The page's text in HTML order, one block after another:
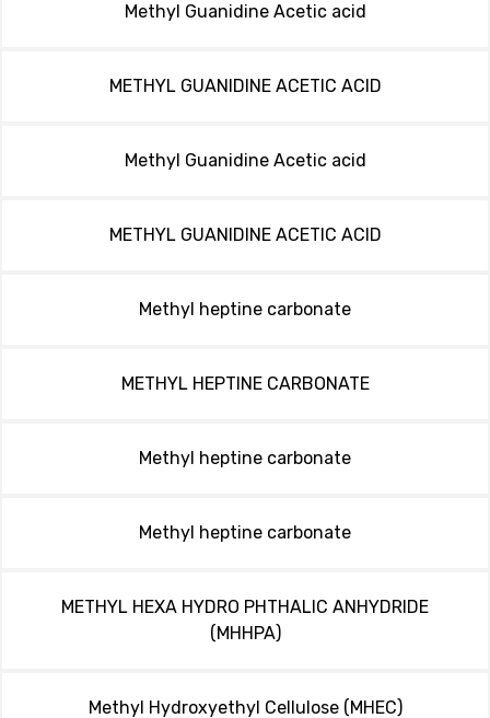
Methyl Guanidine Acetic acid
METHYL GUANIDINE ACETIC ACID
Methyl Guanidine Acetic acid
METHYL GUANIDINE ACETIC ACID
Methyl heptine carbonate
METHYL HEPTINE CARBONATE
Methyl heptine carbonate
Methyl heptine carbonate
METHYL HEXA HYDRO PHTHALIC ANHYDRIDE
(MHHPA)
Methyl Hydroxyethyl Cellulose (MHEC)